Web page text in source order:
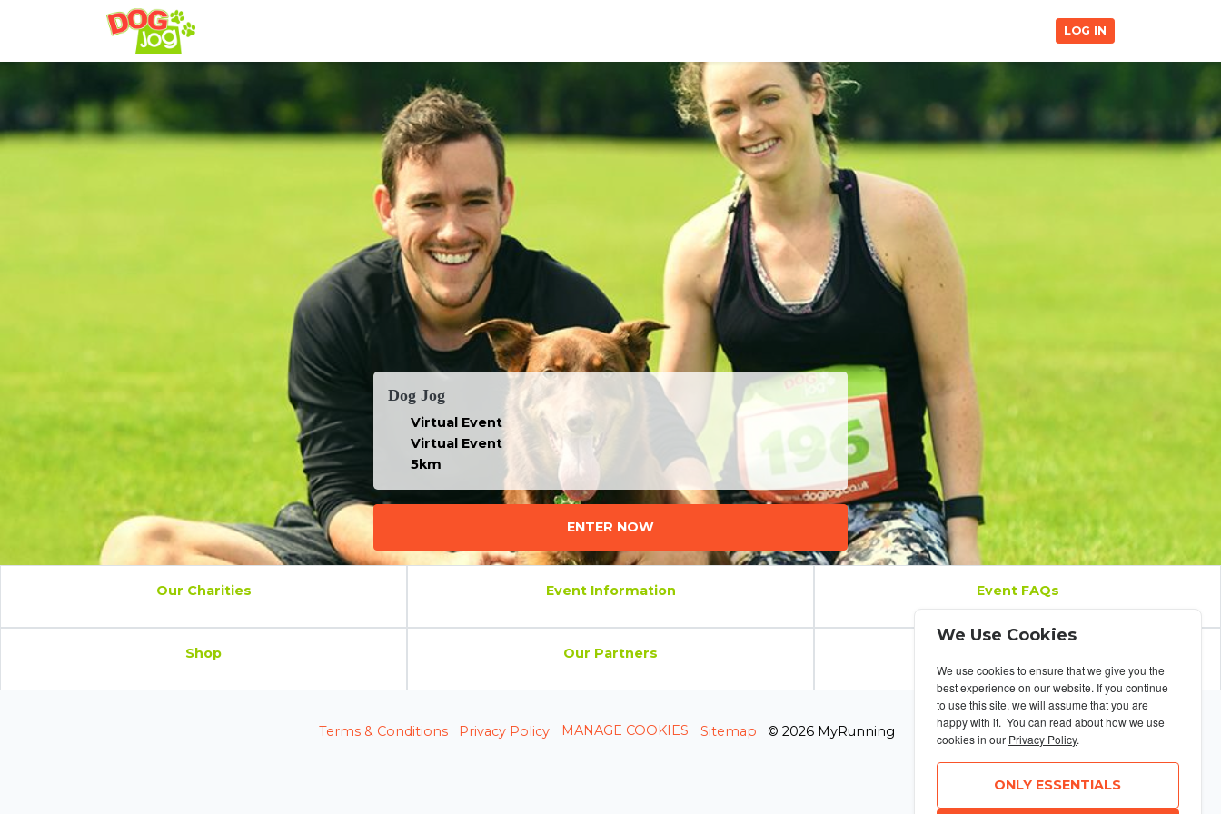
config('app.name', 'Laravel')
LOG IN
Dog Jog
Virtual Event
Virtual Event
5km
ENTER NOW
Our Charities Event Information Event FAQs
Shop Our Partners
Terms & Conditions Privacy Policy MANAGE COOKIES Sitemap © 2026 MyRunning
We Use Cookies
We use cookies to ensure that we give you the
best experience on our website. If you continue
to use this site, we will assume that you are
happy with it. You can read about how we use
cookies in our Privacy Policy.
ONLY ESSENTIALS